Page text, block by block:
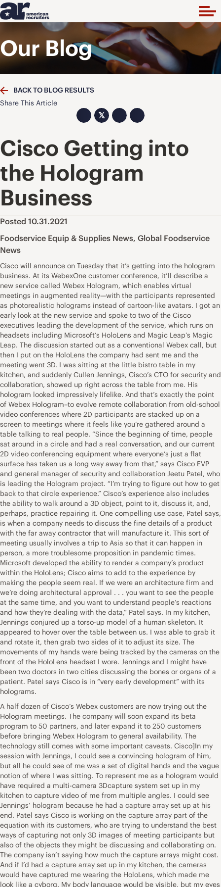
Our Blog
BACK TO BLOG RESULTS
Share This Article
𝕏
Cisco Getting into
the Hologram
Business
Posted 10.31.2021
Foodservice Equip & Supplies News, Global Foodservice
News
Cisco will announce on Tuesday that it’s getting into the hologram
business. At its WebexOne customer conference, it’ll describe a
new service called Webex Hologram, which enables virtual
meetings in augmented reality—with the participants represented
as photorealistic holograms instead of cartoon-like avatars. I got an
early look at the new service and spoke to two of the Cisco
executives leading the development of the service, which runs on
headsets including Microsoft’s HoloLens and Magic Leap’s Magic
Leap. The discussion started out as a conventional Webex call, but
then I put on the HoloLens the company had sent me and the
meeting went 3D. I was sitting at the little bistro table in my
kitchen, and suddenly Cullen Jennings, Cisco’s CTO for security and
collaboration, showed up right across the table from me. His
hologram looked impressively lifelike. And that’s exactly the point
of Webex Hologram–to evolve remote collaboration from old-school
video conferences where 2D participants are stacked up on a
screen to meetings where it feels like you’re gathered around a
table talking to real people. “Since the beginning of time, people
sat around in a circle and had a real conversation, and our current
2D video conferencing equipment where everyone’s just a flat
surface has taken us a long way away from that,” says Cisco EVP
and general manager of security and collaboration Jeetu Patel, who
is leading the Hologram project. “I’m trying to figure out how to get
back to that circle experience.” Cisco’s experience also includes
the ability to walk around a 3D object, point to it, discuss it, and,
perhaps, practice repairing it. One compelling use case, Patel says,
is when a company needs to discuss the fine details of a product
with the far away contractor that will manufacture it. This sort of
meeting usually involves a trip to Asia so that it can happen in
person, a more troublesome proposition in pandemic times.
Microsoft developed the ability to render a company’s product
within the HoloLens; Cisco aims to add to the experience by
making the people seem real. If we were an architecture firm and
we’re doing architectural approval . . . you want to see the people
at the same time, and you want to understand people’s reactions
and how they’re dealing with the data,” Patel says. In my kitchen,
Jennings conjured up a torso-up model of a human skeleton. It
appeared to hover over the table between us. I was able to grab it
and rotate it, then grab two sides of it to adjust its size. The
movements of my hands were being tracked by the cameras on the
front of the HoloLens headset I wore. Jennings and I might have
been two doctors in two cities discussing the bones or organs of a
patient. Patel says Cisco is in “very early development” with its
holograms.
A half dozen of Cisco’s Webex customers are now trying out the
Hologram meetings. The company will soon expand its beta
program to 50 partners, and later expand it to 250 customers
before bringing Webex Hologram to general availability. The
technology still comes with some important caveats. Cisco]In my
session with Jennings, I could see a convincing hologram of him,
but all he could see of me was a set of digital hands and the vague
notion of where I was sitting. To represent me as a hologram would
have required a multi-camera 3Dcapture system set up in my
kitchen to capture video of me from multiple angles. I could see
Jennings’ hologram because he had a capture array set up at his
end. Patel says Cisco is working on the capture array part of the
equation with its customers, who are trying to understand the best
ways of capturing not only 3D images of meeting participants but
also of the objects they might be discussing and collaborating on.
The company isn’t saying how much the capture arrays might cost.
And if I’d had a capture array set up in my kitchen, the cameras
would have captured me wearing the HoloLens, which made me
look like a cyborg. My body language would be visible, but my eyes